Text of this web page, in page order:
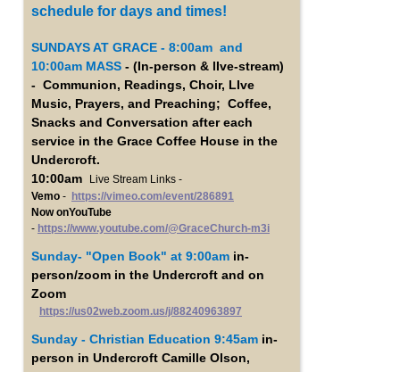
schedule for days and times!
SUNDAYS AT GRACE - 8:00am and
10:00am MASS - (In-person & lIve-stream)
- Communion, Readings, Choir, LIve
Music, Prayers, and Preaching; Coffee,
Snacks and Conversation after each
service in the Grace Coffee House in the
Undercroft.
10:00am
Live Stream Links -
Vemo - https://vimeo.com/event/286891
Now onYouTube
- https://www.youtube.com/@GraceChurch-m3i
Sunday- "Open Book" at 9:00am in-
person/zoom in the Undercroft and on
Zoom
https://us02web.zoom.us/j/88240963897
Sunday - Christian Education 9:45am in-
person in Undercroft Camille Olson,